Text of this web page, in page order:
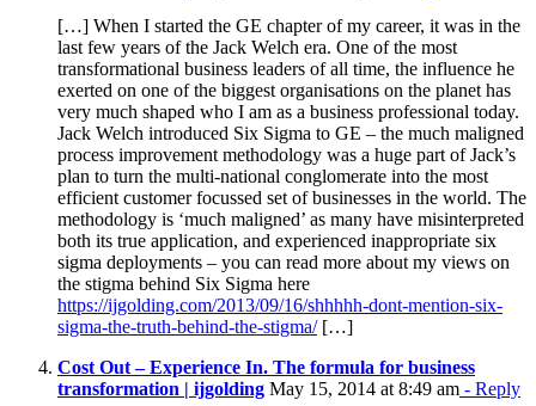
[…] When I started the GE chapter of my career, it was in the
last few years of the Jack Welch era. One of the most
transformational business leaders of all time, the influence he
exerted on one of the biggest organisations on the planet has
very much shaped who I am as a business professional today.
Jack Welch introduced Six Sigma to GE – the much maligned
process improvement methodology was a huge part of Jack’s
plan to turn the multi-national conglomerate into the most
efficient customer focussed set of businesses in the world. The
methodology is ‘much maligned’ as many have misinterpreted
both its true application, and experienced inappropriate six
sigma deployments – you can read more about my views on
the stigma behind Six Sigma here
https://ijgolding.com/2013/09/16/shhhhh-dont-mention-six-
sigma-the-truth-behind-the-stigma/[…]
Cost Out – Experience In. The formula for business
transformation | ijgolding May 15, 2014 at 8:49 am - Reply